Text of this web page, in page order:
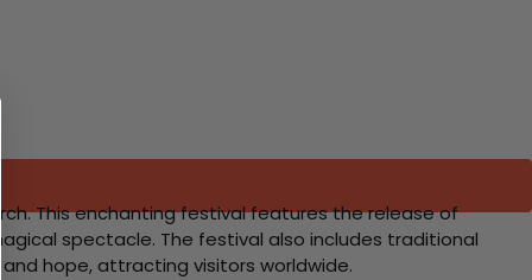
This enchanting festival features the release of
spectacle. The festival also includes traditional
hope, attracting visitors worldwide.